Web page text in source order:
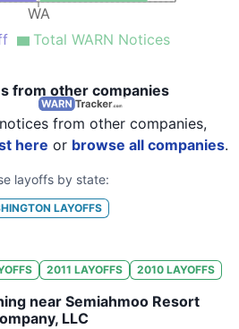
WA
Total WARN Notices
from other companies
from other companies,
here or browse all companies.
layoffs by state:
LAYOFFS
2011 LAYOFFS 2010 LAYOFFS
near Semiahmoo Resort
LLC